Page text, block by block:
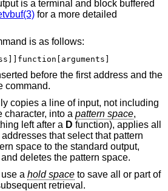
block buffered
for a more detailed
is as follows:
before the first address and the
command.
copies a line of input, not including
character, into a pattern space,
left after a D function), applies all
that select that pattern
space to the standard output,
deletes the pattern space.
a hold space to save all or part of
retrieval.